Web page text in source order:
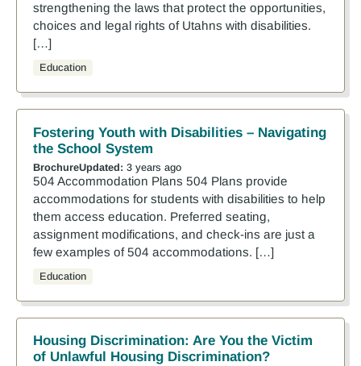
strengthening the laws that protect the opportunities,
choices and legal rights of Utahns with disabilities.
[…]
Education
Fostering Youth with Disabilities – Navigating
the School System
BrochureUpdated: 3 years ago
504 Accommodation Plans 504 Plans provide
accommodations for students with disabilities to help
them access education. Preferred seating,
assignment modifications, and check-ins are just a
few examples of 504 accommodations. […]
Education
Housing Discrimination: Are You the Victim
of Unlawful Housing Discrimination?